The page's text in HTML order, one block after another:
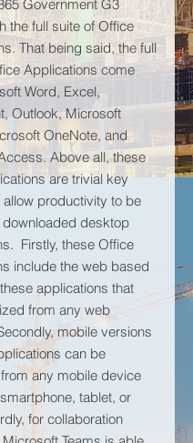
Government G3
the full suite of Office
That being said, the full
Applications come
Word, Excel,
Outlook, Microsoft
OneNote, and
Above all, these
are trivial key
allow productivity to be
downloaded desktop
Firstly, these Office
include the web based
applications that
from any web
mobile versions
can be
any mobile device
tablet, or
for collaboration